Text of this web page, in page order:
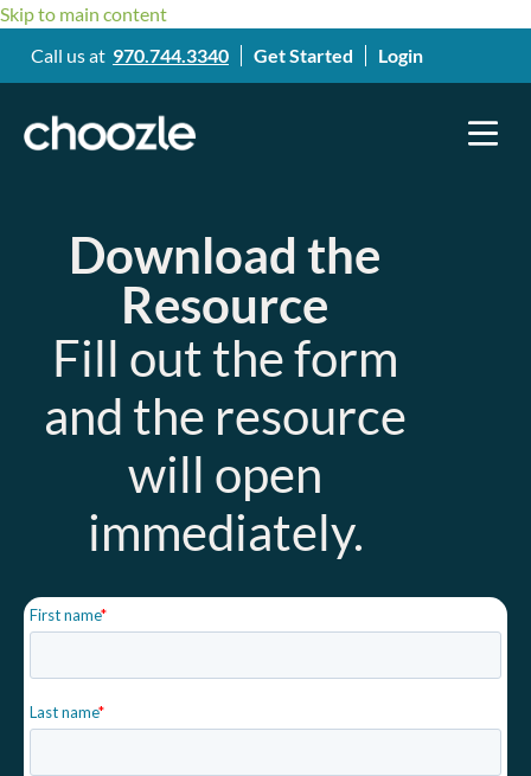
Skip to main content
Call us at 970.744.3340 Get Started Login
Download the
Resource
Fill out the form
and the resource
will open
immediately.